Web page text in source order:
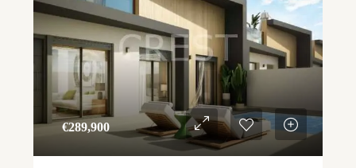
€‎289,900